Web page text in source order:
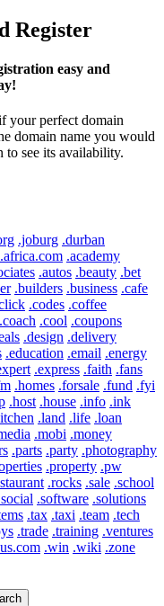
Register
easy and
your perfect domain
domain name you would
to see its availability.
.joburg .durban
.africa.com .academy
.autos .beauty .bet
.builders .business .cafe
.codes .coffee
.coach .cool .coupons
.design .delivery
.education .email .energy
.express .faith .fans
.homes .forsale .fund .fyi
.host .house .info .ink
.land .life .loan
.mobi .money
.parts .party .photography
.property .pw
.rocks .sale .school
.software .solutions
.tax .taxi .team .tech
.trade .training .ventures
.win .wiki .zone